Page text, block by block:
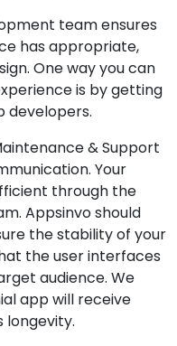
team ensures
has appropriate,
One way you can
is by getting
developers.
& Support
Your
through the
Appsinvo should
the stability of your
the user interfaces
audience. We
app will receive
longevity.